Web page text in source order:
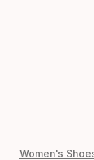
Women's